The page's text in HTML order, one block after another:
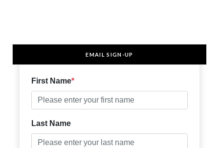
EMAIL SIGN-UP